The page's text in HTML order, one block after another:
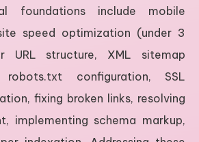
foundations include mobile
speed optimization (under 3
URL structure, XML sitemap
robots.txt configuration, SSL
fixing broken links, resolving
implementing schema markup,